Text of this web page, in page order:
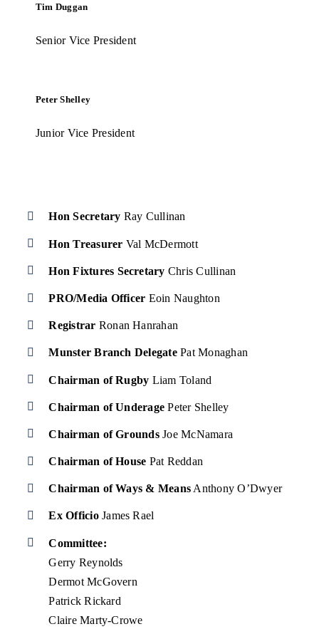
Tim Duggan
Senior Vice President
Peter Shelley
Junior Vice President
Hon Secretary Ray Cullinan
Hon Treasurer Val McDermott
Hon Fixtures Secretary Chris Cullinan
PRO/Media Officer Eoin Naughton
Registrar Ronan Hanrahan
Munster Branch DelegatePat Monaghan
Chairman of Rugby Liam Toland
Chairman of UnderagePeter Shelley
Chairman of GroundsJoe McNamara
Chairman of House Pat Reddan
Chairman of Ways & Means Anthony O’Dwyer
Ex OfficioJames Rael
Committee:
Gerry Reynolds
Dermot McGovern
Patrick Rickard
Claire Marty-Crowe